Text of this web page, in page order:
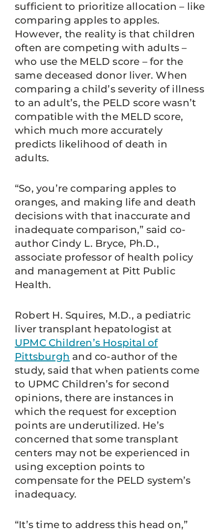
sufficient to prioritize allocation – like
comparing apples to apples.
However, the reality is that children
often are competing with adults –
who use the MELD score – for the
same deceased donor liver. When
comparing a child’s severity of illness
to an adult’s, the PELD score wasn’t
compatible with the MELD score,
which much more accurately
predicts likelihood of death in
adults.
“So, you’re comparing apples to
oranges, and making life and death
decisions with that inaccurate and
inadequate comparison,” said co-
author Cindy L. Bryce, Ph.D.,
associate professor of health policy
and management at Pitt Public
Health.
Robert H. Squires, M.D., a pediatric
liver transplant hepatologist at
UPMC Children’s Hospital of
Pittsburgh and co-author of the
study, said that when patients come
to UPMC Children’s for second
opinions, there are instances in
which the request for exception
points are underutilized. He’s
concerned that some transplant
centers may not be experienced in
using exception points to
compensate for the PELD system’s
inadequacy.
“It’s time to address this head on,”